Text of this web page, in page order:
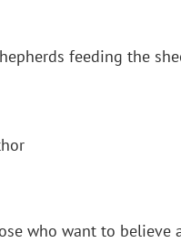
feeding the
who want to believe